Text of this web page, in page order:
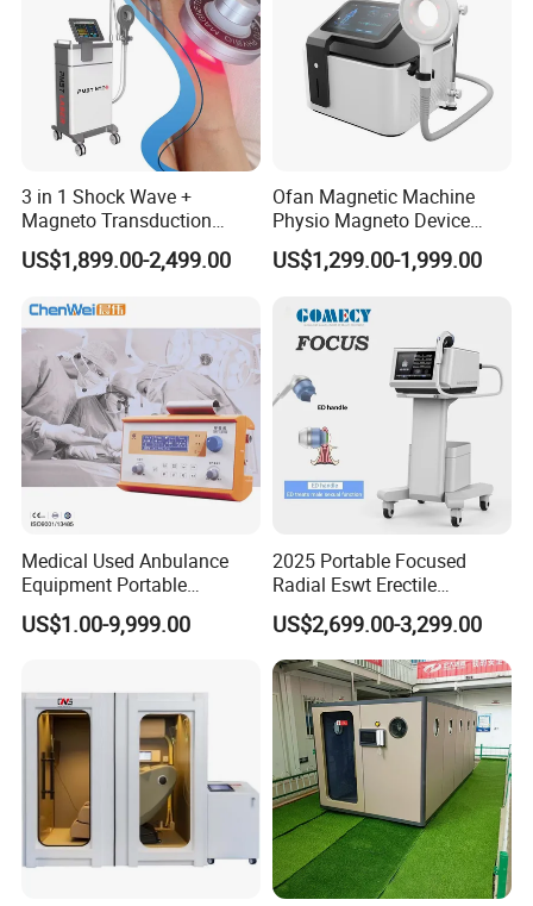
3 in 1 Shock Wave +
Magneto Transduction
Pmst Emtt+ Nirs Physical
Therapy Machine Painless
US$1,899.00-2,499.00
Ofan Magnetic Machine
Physio Magneto Device
Pain Relief Electromagnetic
Muscle Relax Physio
Therapy Machine
US$1,299.00-1,999.00
Medical Used Anbulance
Equipment Portable
Ventilator (CWH-2010)
US$1.00-9,999.00
2025 Portable Focused
Radial Eswt Erectile
Dysfunction Focus
Extracorporeal Shockwave
Therapy Machine for
Physical Therapy
US$2,699.00-3,299.00